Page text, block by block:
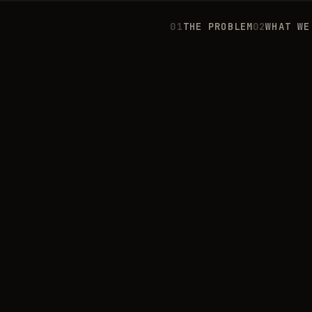
01THE PROBLEM02WHAT